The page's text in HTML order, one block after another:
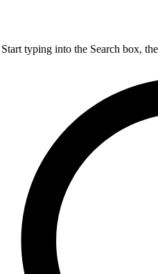
Start typing into the Search box,